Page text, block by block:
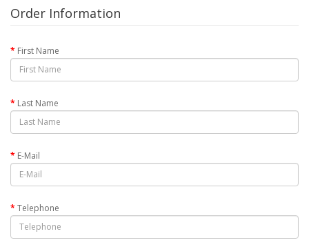
Order Information
First Name
Last Name
E-Mail
Telephone